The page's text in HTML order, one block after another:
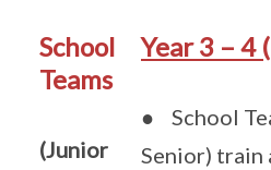
School
Teams
(Junior
Year 3 – 4
● School
Senior) train